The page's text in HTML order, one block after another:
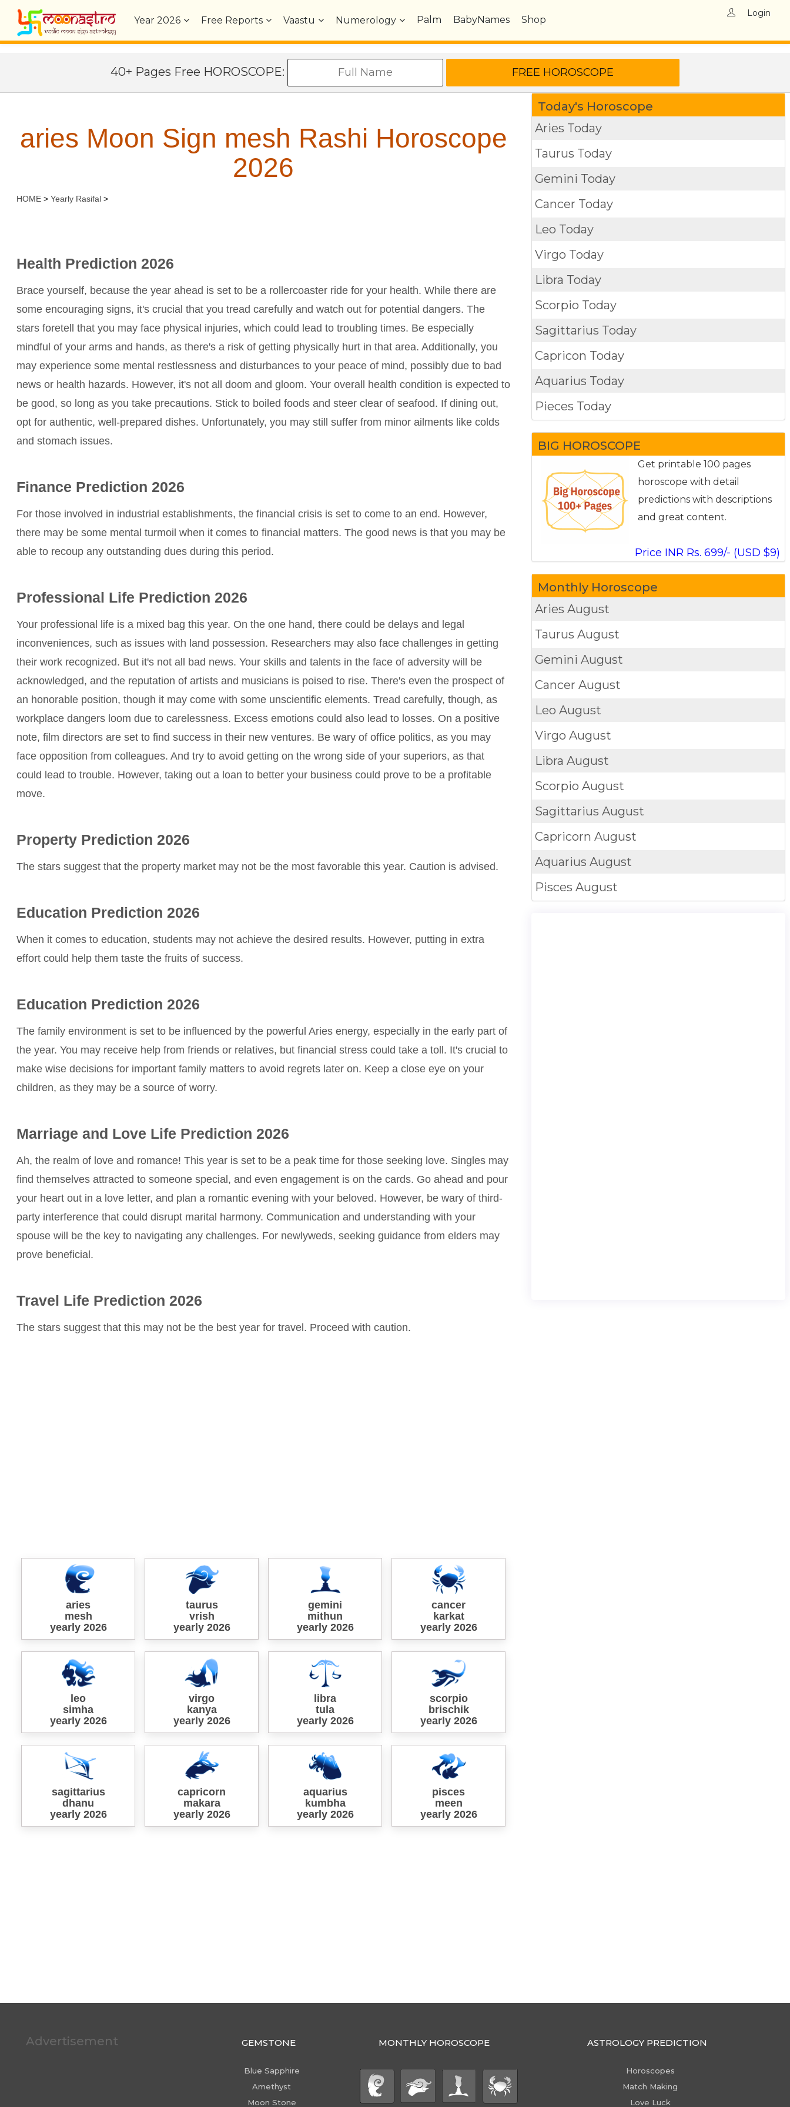
Year2026 Free Reports Vaastu Numerology Palm BabyNames Shop
Login
40+ Pages Free HOROSCOPE:
aries Moon Sign mesh Rashi Horoscope
2026
HOME > Yearly Rasifal >
Health Prediction 2026
Brace yourself, because the year ahead is set to be a rollercoaster ride for your health. While there are
some encouraging signs, it's crucial that you tread carefully and watch out for potential dangers. The
stars foretell that you may face physical injuries, which could lead to troubling times. Be especially
mindful of your arms and hands, as there's a risk of getting physically hurt in that area. Additionally, you
may experience some mental restlessness and disturbances to your peace of mind, possibly due to bad
news or health hazards. However, it's not all doom and gloom. Your overall health condition is expected to
be good, so long as you take precautions. Stick to boiled foods and steer clear of seafood. If dining out,
opt for authentic, well-prepared dishes. Unfortunately, you may still suffer from minor ailments like colds
and stomach issues.
Finance Prediction 2026
For those involved in industrial establishments, the financial crisis is set to come to an end. However,
there may be some mental turmoil when it comes to financial matters. The good news is that you may be
able to recoup any outstanding dues during this period.
Professional Life Prediction 2026
Your professional life is a mixed bag this year. On the one hand, there could be delays and legal
inconveniences, such as issues with land possession. Researchers may also face challenges in getting
their work recognized. But it's not all bad news. Your skills and talents in the face of adversity will be
acknowledged, and the reputation of artists and musicians is poised to rise. There's even the prospect of
an honorable position, though it may come with some unscientific elements. Tread carefully, though, as
workplace dangers loom due to carelessness. Excess emotions could also lead to losses. On a positive
note, film directors are set to find success in their new ventures. Be wary of office politics, as you may
face opposition from colleagues. And try to avoid getting on the wrong side of your superiors, as that
could lead to trouble. However, taking out a loan to better your business could prove to be a profitable
move.
Property Prediction 2026
The stars suggest that the property market may not be the most favorable this year. Caution is advised.
Education Prediction 2026
When it comes to education, students may not achieve the desired results. However, putting in extra
effort could help them taste the fruits of success.
Education Prediction 2026
The family environment is set to be influenced by the powerful Aries energy, especially in the early part of
the year. You may receive help from friends or relatives, but financial stress could take a toll. It's crucial to
make wise decisions for important family matters to avoid regrets later on. Keep a close eye on your
children, as they may be a source of worry.
Marriage and Love Life Prediction 2026
Ah, the realm of love and romance! This year is set to be a peak time for those seeking love. Singles may
find themselves attracted to someone special, and even engagement is on the cards. Go ahead and pour
your heart out in a love letter, and plan a romantic evening with your beloved. However, be wary of third-
party interference that could disrupt marital harmony. Communication and understanding with your
spouse will be the key to navigating any challenges. For newlyweds, seeking guidance from elders may
prove beneficial.
Travel Life Prediction 2026
The stars suggest that this may not be the best year for travel. Proceed with caution.
aries
mesh
yearly 2026
taurus
vrish
yearly 2026
gemini
mithun
yearly 2026
cancer
karkat
yearly 2026
leo
simha
yearly 2026
virgo
kanya
yearly 2026
libra
tula
yearly 2026
scorpio
brischik
yearly 2026
sagittarius
dhanu
yearly 2026
capricorn
makara
yearly 2026
aquarius
kumbha
yearly 2026
pisces
meen
yearly 2026
Today's Horoscope
Aries Today
Taurus Today
Gemini Today
Cancer Today
Leo Today
Virgo Today
Libra Today
Scorpio Today
Sagittarius Today
Capricon Today
Aquarius Today
Pieces Today
BIG HOROSCOPE
Get printable 100 pages
horoscope with detail
predictions with descriptions
and great content.
Price INR Rs. 699/- (USD $9)
Monthly Horoscope
AriesAugust
TaurusAugust
GeminiAugust
CancerAugust
LeoAugust
VirgoAugust
LibraAugust
ScorpioAugust
SagittariusAugust
CapricornAugust
AquariusAugust
PiscesAugust
Advertisement GEMSTONE
Blue Sapphire
Amethyst
Moon Stone
MONTHLY HOROSCOPE ASTROLOGY PREDICTION
Horoscopes
Match Making
Love Luck